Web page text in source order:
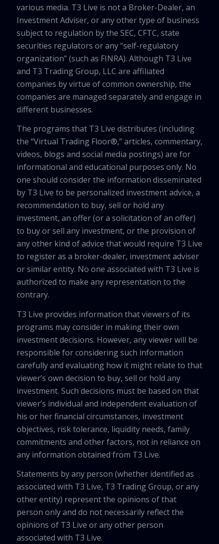
various media. T3 Live is not a Broker-Dealer, an
Investment Adviser, or any other type of business
subject to regulation by the SEC, CFTC, state
securities regulators or any “self-regulatory
organization” (such as FINRA). Although T3 Live
and T3 Trading Group, LLC are affiliated
companies by virtue of common ownership, the
companies are managed separately and engage in
different businesses.
The programs that T3 Live distributes (including
the “Virtual Trading Floor®,” articles, commentary,
videos, blogs and social media postings) are for
informational and educational purposes only. No
one should consider the information disseminated
by T3 Live to be personalized investment advice, a
recommendation to buy, sell or hold any
investment, an offer (or a solicitation of an offer)
to buy or sell any investment, or the provision of
any other kind of advice that would require T3 Live
to register as a broker-dealer, investment adviser
or similar entity. No one associated with T3 Live is
authorized to make any representation to the
contrary.
T3 Live provides information that viewers of its
programs may consider in making their own
investment decisions. However, any viewer will be
responsible for considering such information
carefully and evaluating how it might relate to that
viewer’s own decision to buy, sell or hold any
investment. Such decisions must be based on that
viewer’s individual and independent evaluation of
his or her financial circumstances, investment
objectives, risk tolerance, liquidity needs, family
commitments and other factors, not in reliance on
any information obtained from T3 Live.
Statements by any person (whether identified as
associated with T3 Live, T3 Trading Group, or any
other entity) represent the opinions of that
person only and do not necessarily reflect the
opinions of T3 Live or any other person
associated with T3 Live.